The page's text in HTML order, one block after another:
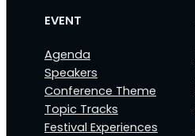
EVENT
Agenda
Speakers
Conference Theme
Topic Tracks
Festival Experiences